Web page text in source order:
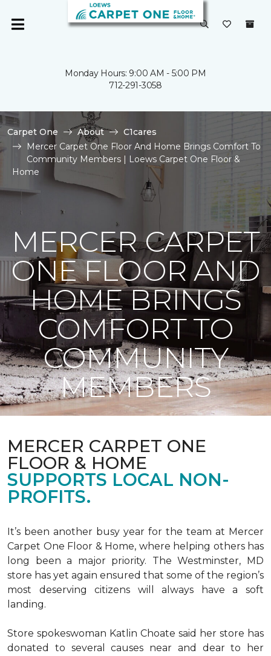
Monday Hours: 9:00 AM - 5:00 PM
712-291-3058
Carpet One About
C1cares
Mercer Carpet One Floor And Home Brings Comfort To
Community Members | Loews Carpet One Floor &
Home
MERCER CARPET
ONE FLOOR AND
HOME BRINGS
COMFORT TO
COMMUNITY
MEMBERS
MERCER CARPET ONE
FLOOR & HOME
SUPPORTS LOCAL NON-
PROFITS.
It’s been another busy year for the team at Mercer
Carpet One Floor & Home, where helping others has
long been a major priority. The Westminster, MD
store has yet again ensured that some of the region’s
most deserving citizens will always have a soft
landing.
Store spokeswoman Katlin Choate said her store has
donated to several causes near and dear to her